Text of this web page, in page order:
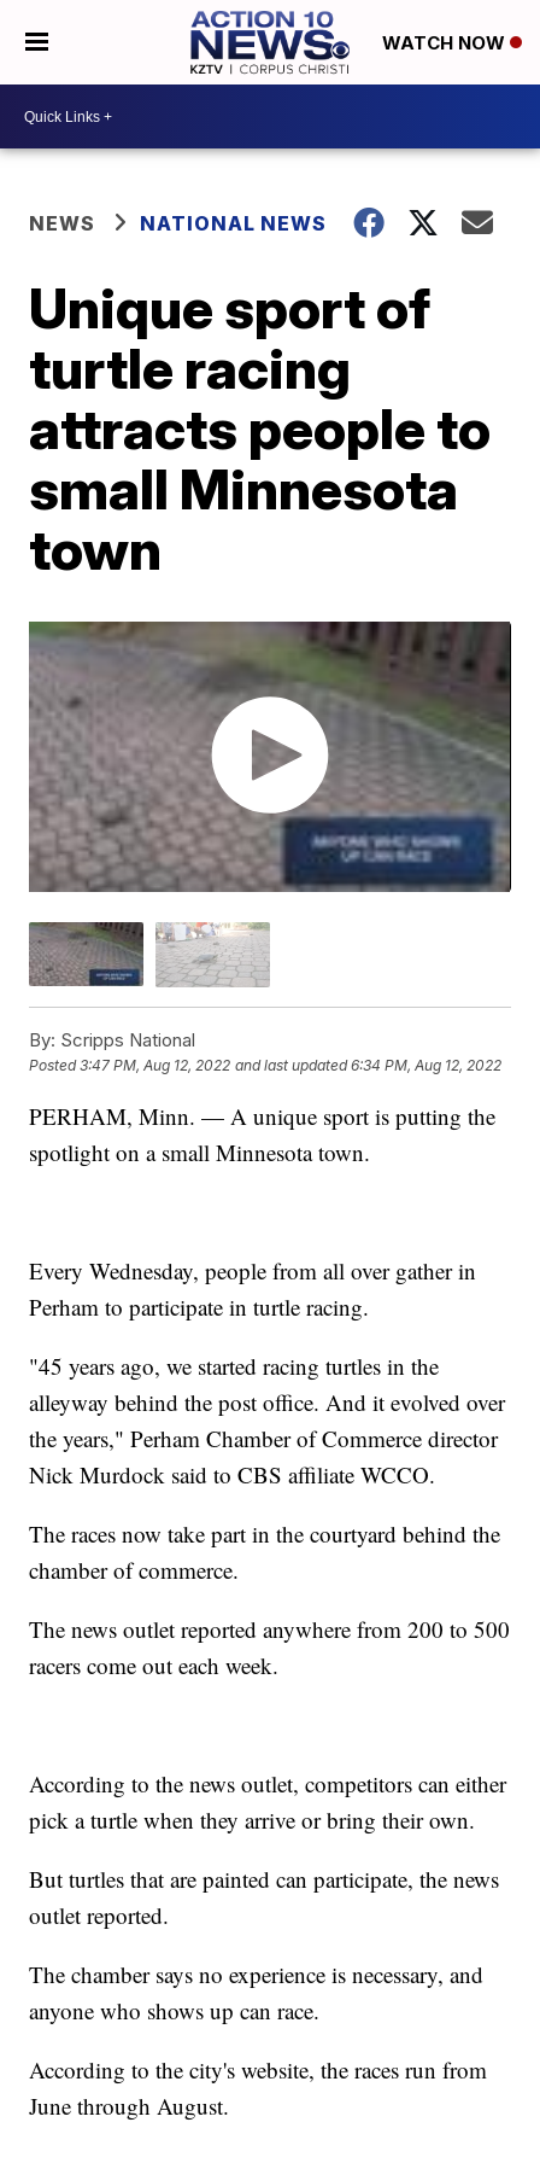
WATCH NOW
NEWS NATIONAL NEWS
Unique sport of
turtle racing
attracts people to
small Minnesota
town
By: Scripps National
Posted3:47 PM, Aug 12, 2022 and last updated 6:34 PM, Aug 12, 2022
PERHAM, Minn. — A unique sport is putting the
spotlight on a small Minnesota town.
Every Wednesday, people from all over gather in
Perham to participate in turtle racing.
"45 years ago, we started racing turtles in the
alleyway behind the post office. And it evolved over
the years," Perham Chamber of Commerce director
Nick Murdock said to CBS affiliate WCCO.
The races now take part in the courtyard behind the
chamber of commerce.
The news outlet reported anywhere from 200 to 500
racers come out each week.
According to the news outlet, competitors can either
pick a turtle when they arrive or bring their own.
But turtles that are painted can participate, the news
outlet reported.
The chamber says no experience is necessary, and
anyone who shows up can race.
According to the city's website, the races run from
June through August.